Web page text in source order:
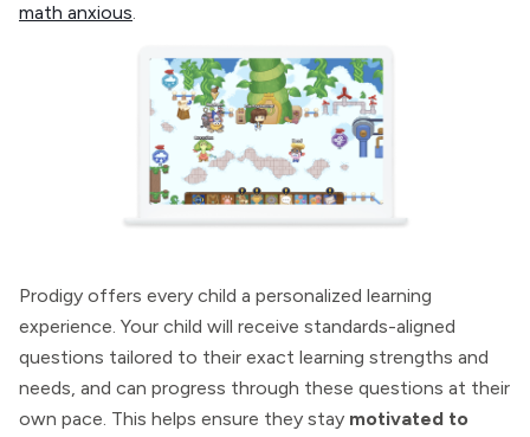
math anxious.
Prodigy offers every child a personalized learning
experience. Your child will receive standards-aligned
questions tailored to their exact learning strengths and
needs, and can progress through these questions at their
own pace. This helps ensure they stay motivated to